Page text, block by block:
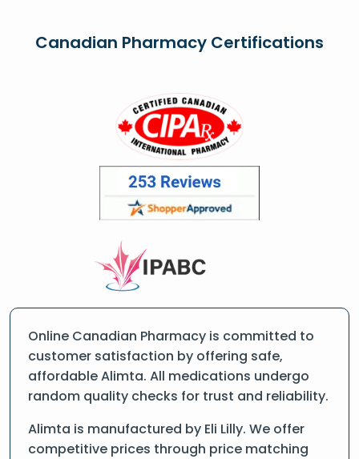
Canadian Pharmacy Certifications
Online Canadian Pharmacy is committed to
customer satisfaction by offering safe,
affordable Alimta. All medications undergo
random quality checks for trust and reliability.
Alimta is manufactured by Eli Lilly. We offer
competitive prices through price matching